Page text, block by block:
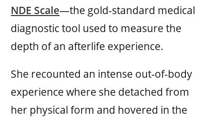
NDE Scale—the gold-standard medical
diagnostic tool used to measure the
depth of an afterlife experience.
She recounted an intense out-of-body
experience where she detached from
her physical form and hovered in the